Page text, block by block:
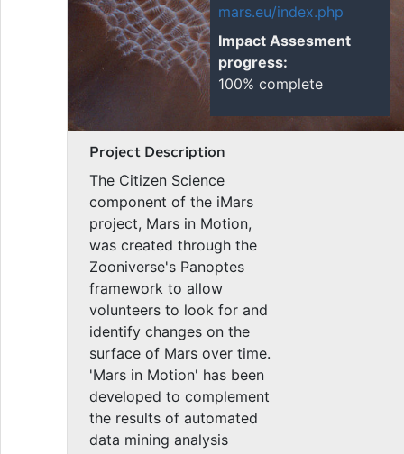
mars.eu/index.php
Impact Assesment
progress:
100% complete
Project Description
The Citizen Science
component of the iMars
project, Mars in Motion,
was created through the
Zooniverse's Panoptes
framework to allow
volunteers to look for and
identify changes on the
surface of Mars over time.
'Mars in Motion' has been
developed to complement
the results of automated
data mining analysis